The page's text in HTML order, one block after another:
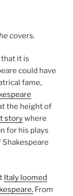
covers.
it is
could have
fame,
the height of
storywhere
for his plays
Italy loomed
From